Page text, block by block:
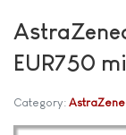
EUR750
Category: